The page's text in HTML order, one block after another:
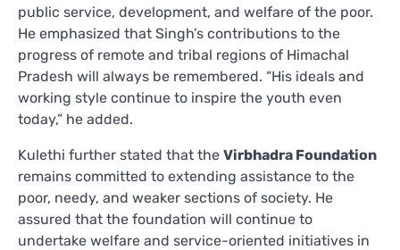
public service, development, and welfare of the poor.
He emphasized that Singh’s contributions to the
progress of remote and tribal regions of Himachal
Pradesh will always be remembered. “His ideals and
working style continue to inspire the youth even
today,” he added.
Kulethi further stated that the Virbhadra Foundation
remains committed to extending assistance to the
poor, needy, and weaker sections of society. He
assured that the foundation will continue to
undertake welfare and service-oriented initiatives in